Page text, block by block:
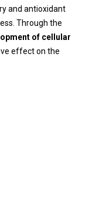
and antioxidant
Through the
of cellular
effect on the